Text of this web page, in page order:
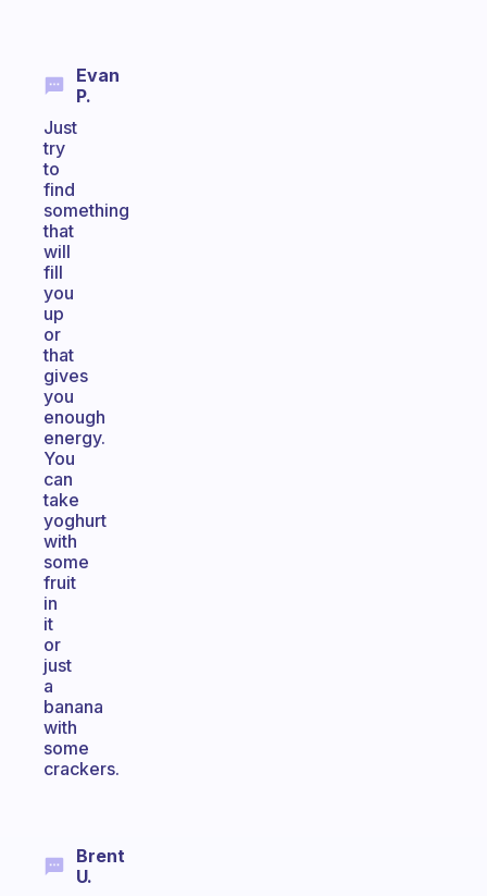
Evan
P.
Just
try
to
find
something
that
will
fill
you
up
or
that
gives
you
enough
energy.
You
can
take
yoghurt
with
some
fruit
in
it
or
just
a
banana
with
some
crackers.
Brent
U.